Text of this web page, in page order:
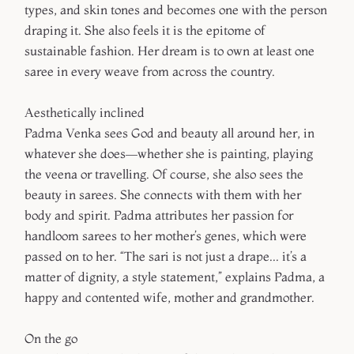
types, and skin tones and becomes one with the person
draping it. She also feels it is the epitome of
sustainable fashion. Her dream is to own at least one
saree in every weave from across the country.
Aesthetically inclined
Padma Venka sees God and beauty all around her, in
whatever she does—whether she is painting, playing
the veena or travelling. Of course, she also sees the
beauty in sarees. She connects with them with her
body and spirit. Padma attributes her passion for
handloom sarees to her mother’s genes, which were
passed on to her. “The sari is not just a drape... it’s a
matter of dignity, a style statement,” explains Padma, a
happy and contented wife, mother and grandmother.
On the go